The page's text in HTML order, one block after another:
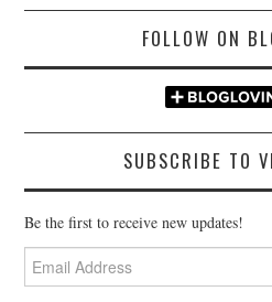
FOLLOW ON
SUBSCRIBE TO
Be the first to receive new updates!
Email
Address